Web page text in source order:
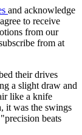
and acknowledge
to receive
from our
from at
their drives
a slight draw and
like a knife
it was the swings
beats